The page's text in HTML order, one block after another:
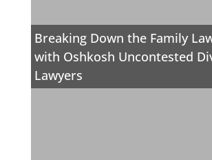
Breaking Down the Family
with Oshkosh Uncontested
Lawyers